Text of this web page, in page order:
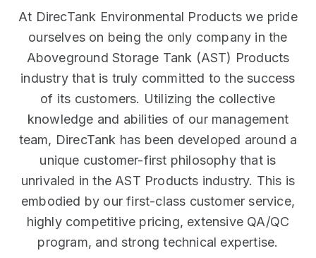
At DirecTank Environmental Products we pride
ourselves on being the only company in the
Aboveground Storage Tank (AST) Products
industry that is truly committed to the success
of its customers. Utilizing the collective
knowledge and abilities of our management
team, DirecTank has been developed around a
unique customer-first philosophy that is
unrivaled in the AST Products industry. This is
embodied by our first-class customer service,
highly competitive pricing, extensive QA/QC
program, and strong technical expertise.